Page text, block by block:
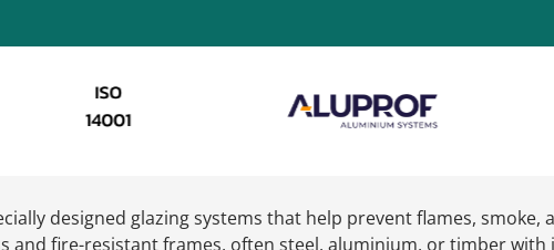
designed glazing systems that help prevent flames,
and fire-resistant frames, often steel, aluminium, or timber